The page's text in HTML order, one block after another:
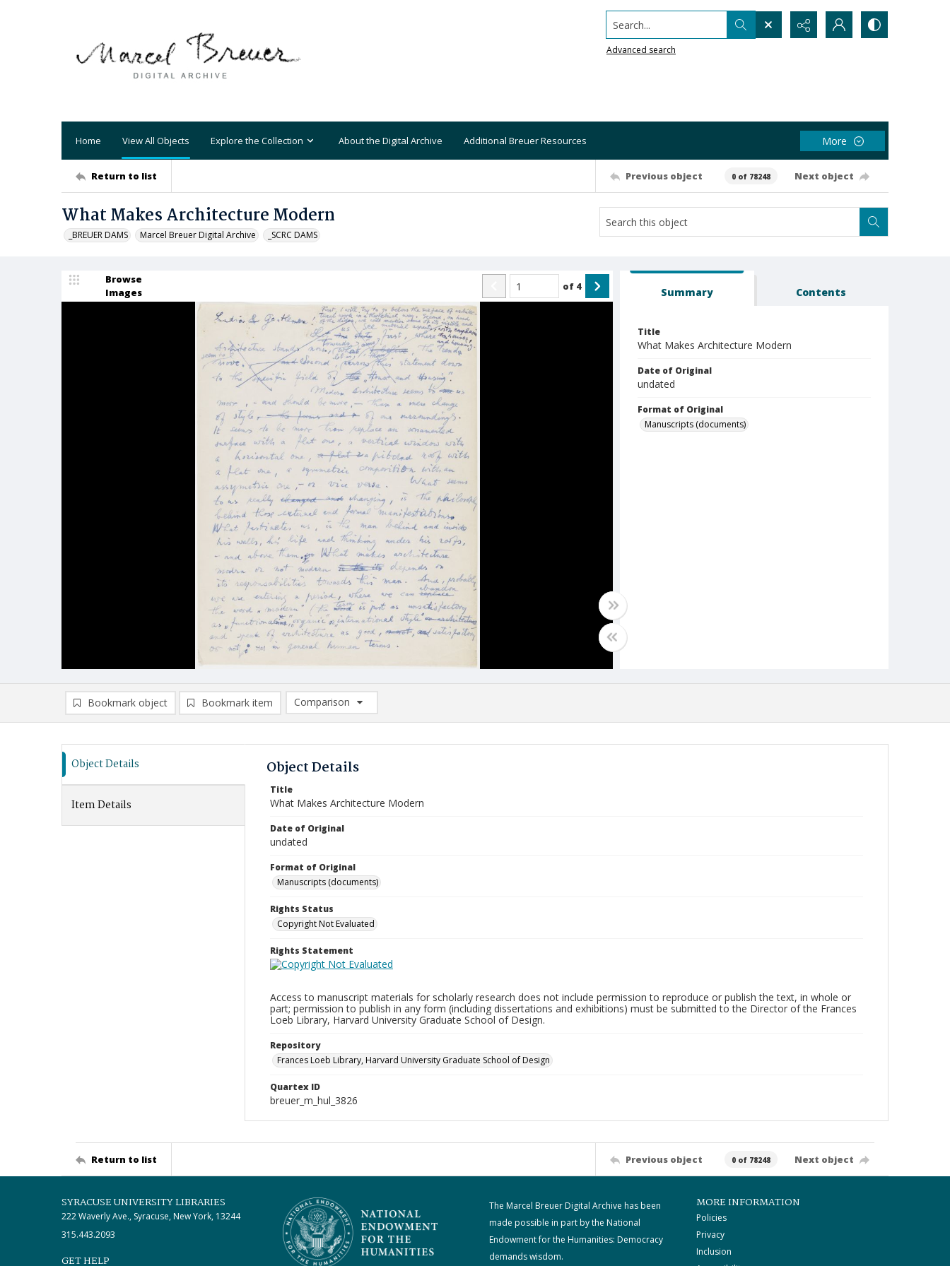
Search...
Advanced search
Home View All Objects Explore the Collection About the Digital Archive Additional Breuer Resources More
Return to list Previous object 0 of 78248 Next object
What Makes Architecture Modern
_BREUER DAMS Marcel Breuer Digital Archive _SCRC DAMS
Browse
Images
of 4 Summary Contents
Title
What Makes Architecture Modern
Date of Original
undated
Format of Original
Manuscripts (documents)
Bookmark object Bookmark item
Comparison
Comparison List: (0/2)
Object Details
Item Details
Object Details
Title
What Makes Architecture Modern
Date of Original
undated
Format of Original
Manuscripts (documents)
Rights Status
Copyright Not Evaluated
Rights Statement
Access to manuscript materials for scholarly research does not include permission to reproduce or publish the text, in whole or
part; permission to publish in any form (including dissertations and exhibitions) must be submitted to the Director of the Frances
Loeb Library, Harvard University Graduate School of Design.
Repository
Frances Loeb Library, Harvard University Graduate School of Design
Quartex ID
breuer_m_hul_3826
Return to list Previous object 0 of 78248 Next object
SYRACUSE UNIVERSITY LIBRARIES
222 Waverly Ave., Syracuse, New York, 13244
315.443.2093
GET HELP
The Marcel Breuer Digital Archive has been
made possible in part by the National
Endowment for the Humanities: Democracy
demands wisdom.
MORE INFORMATION
Policies
Privacy
Inclusion